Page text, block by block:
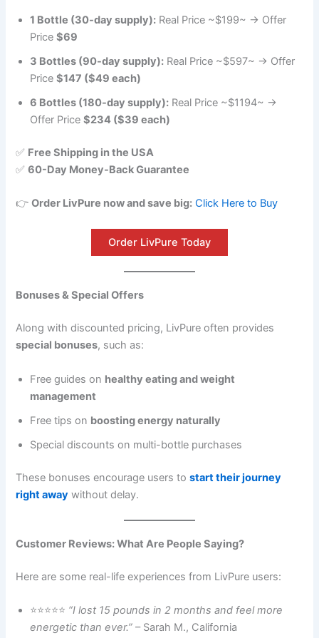
1 Bottle (30-day supply): Real Price ~$199~ → Offer
Price$69
3 Bottles (90-day supply): Real Price ~$597~ → Offer
Price$147 ($49 each)
6 Bottles (180-day supply): Real Price ~$1194~ →
Offer Price$234 ($39 each)
✅ Free Shipping in the USA
✅60-Day Money-Back Guarantee
👉Order LivPure now and save big: Click Here to Buy
Order LivPure Today
Bonuses & Special Offers
Along with discounted pricing, LivPure often provides
special bonuses, such as:
Free guides on healthy eating and weight
management
Free tips on boosting energy naturally
Special discounts on multi-bottle purchases
These bonuses encourage users tostart their journey
right away without delay.
Customer Reviews: What Are People Saying?
Here are some real-life experiences from LivPure users:
⭐⭐⭐⭐⭐ “I lost 15 pounds in 2 months and feel more
energetic than ever.” – Sarah M., California